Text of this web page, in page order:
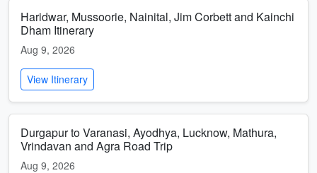
Haridwar, Mussoorie, Nainital, Jim Corbett and Kainchi
Dham Itinerary
Aug 9, 2026
View Itinerary
Durgapur to Varanasi, Ayodhya, Lucknow, Mathura,
Vrindavan and Agra Road Trip
Aug 9, 2026